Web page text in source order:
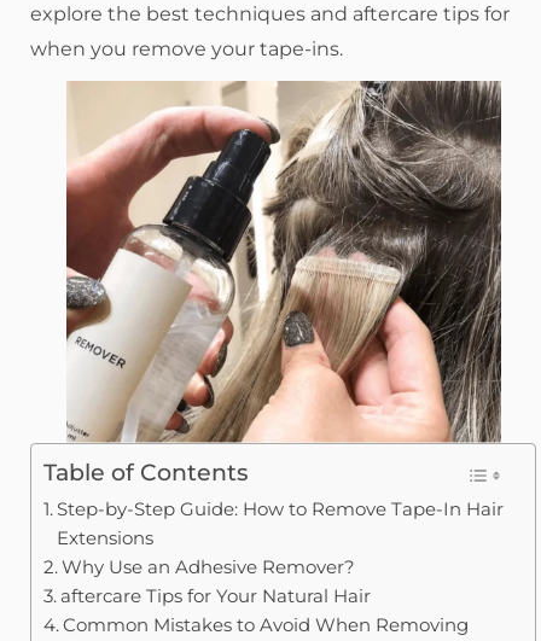
explore the best techniques and aftercare tips for
when you remove your tape-ins.
Table of Contents
Step-by-Step Guide: How to Remove Tape-In Hair
Extensions
Why Use an Adhesive Remover?
aftercare Tips for Your Natural Hair
Common Mistakes to Avoid When Removing